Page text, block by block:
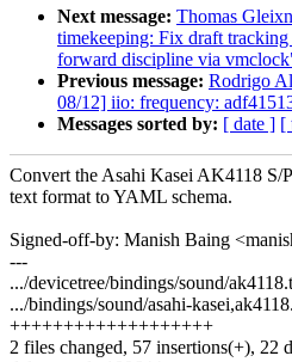
Next message: Thomas
timekeeping: Fix draft
forward discipline via
Previous message: Rodrigo
08/12] iio: frequency:
Messages sorted by: [ date ] [
Convert the Asahi Kasei AK4118 S/
text format to YAML schema.
Signed-off-by: Manish Baing
---
.../devicetree/bindings/sound/
.../bindings/sound/asahi-
+++++++++++++++++++
2 files changed, 57 insertions(+), 22